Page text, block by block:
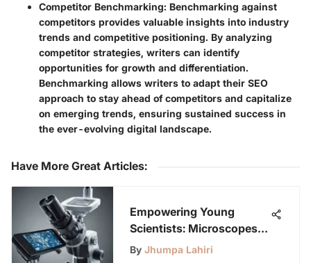
Competitor Benchmarking: Benchmarking against
competitors provides valuable insights into industry
trends and competitive positioning. By analyzing
competitor strategies, writers can identify
opportunities for growth and differentiation.
Benchmarking allows writers to adapt their SEO
approach to stay ahead of competitors and capitalize
on emerging trends, ensuring sustained success in
the ever-evolving digital landscape.
Have More Great Articles:
Empowering Young
Scientists: Microscopes &
Mobile Tech
By Jhumpa Lahiri